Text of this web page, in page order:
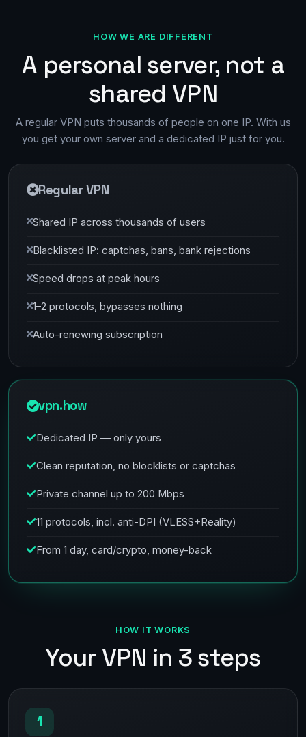
HOW WE ARE DIFFERENT
A personal server, not a
shared VPN
A regular VPN puts thousands of people on one IP. With us
you get your own server and a dedicated IP just for you.
Regular VPN
Shared IP across thousands of users
Blacklisted IP: captchas, bans, bank rejections
Speed drops at peak hours
1–2 protocols, bypasses nothing
Auto-renewing subscription
vpn.how
Dedicated IP — only yours
Clean reputation, no blocklists or captchas
Private channel up to 200 Mbps
11 protocols, incl. anti-DPI (VLESS+Reality)
From 1 day, card/crypto, money-back
HOW IT WORKS
Your VPN in 3 steps
1